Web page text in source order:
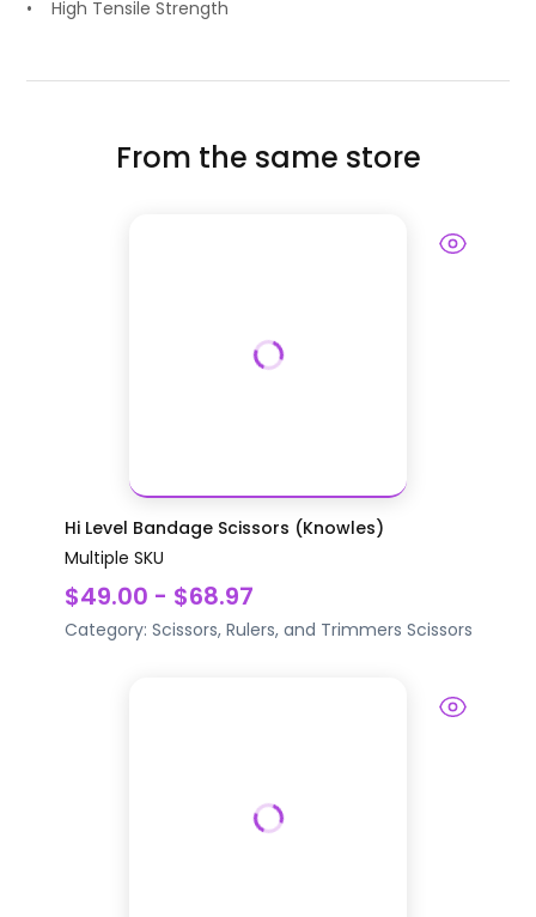
• High Tensile Strength
From the same store
Hi Level Bandage Scissors (Knowles)
Multiple SKU
$49.00 - $68.97
Category: Scissors, Rulers, and Trimmers Scissors